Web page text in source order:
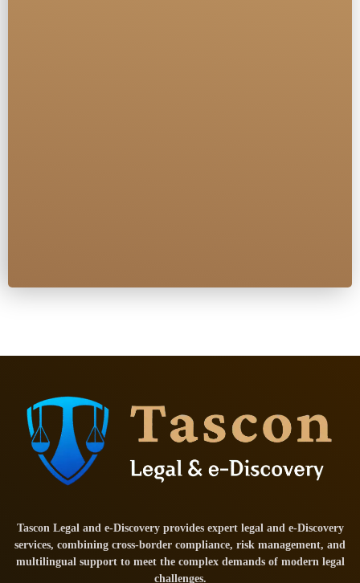
Tascon Legal and e-Discovery provides expert legal and e-Discovery
services, combining cross-border compliance, risk management, and
multilingual support to meet the complex demands of modern legal
challenges.